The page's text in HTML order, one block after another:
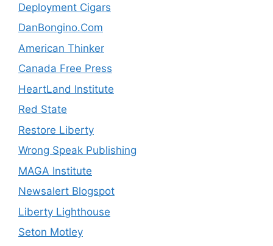
Deployment Cigars
DanBongino.Com
American Thinker
Canada Free Press
HeartLand Institute
Red State
Restore Liberty
Wrong Speak Publishing
MAGA Institute
Newsalert Blogspot
Liberty Lighthouse
Seton Motley